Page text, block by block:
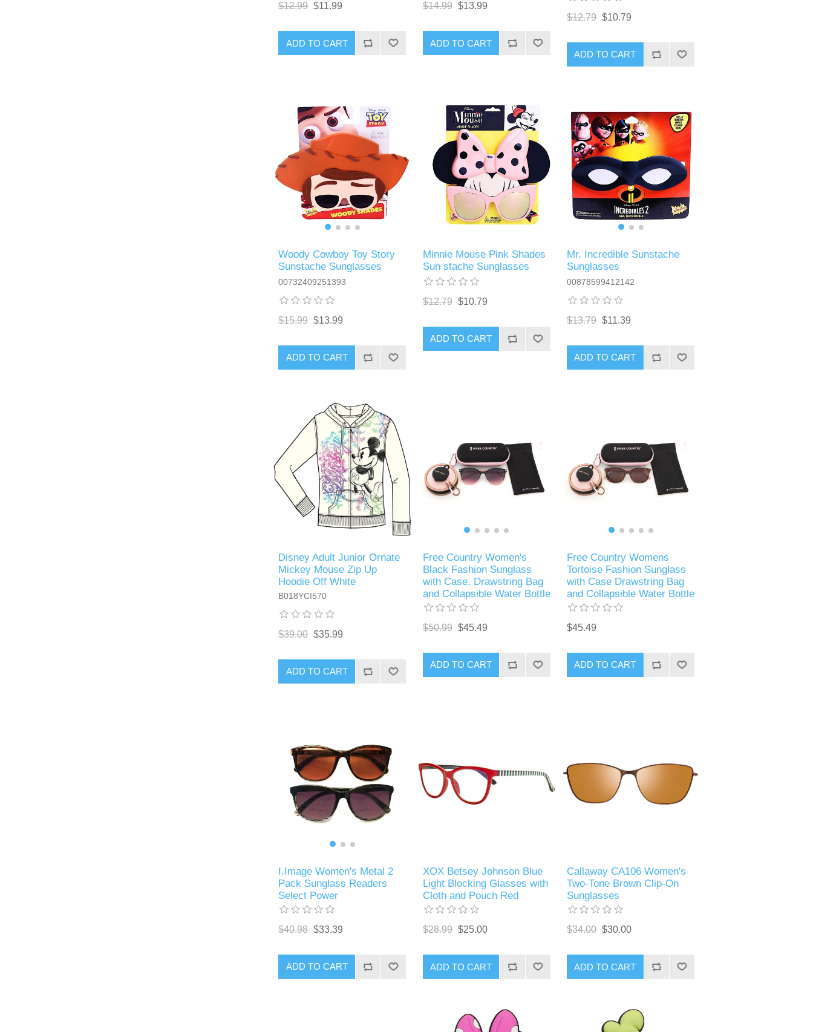
$12.99 $11.99
ADD TO CART
$14.99 $13.99
ADD TO CART
$12.79 $10.79
ADD TO CART
Woody Cowboy Toy Story
Sunstache Sunglasses
00732409251393
$15.99 $13.99
ADD TO CART
Minnie Mouse Pink Shades
Sun stache Sunglasses
$12.79 $10.79
ADD TO CART
Mr. Incredible Sunstache
Sunglasses
00878599412142
$13.79 $11.39
ADD TO CART
Disney Adult Junior Ornate
Mickey Mouse Zip Up
Hoodie Off White
B018YCI570
$39.00 $35.99
ADD TO CART
Free Country Women's
Black Fashion Sunglass
with Case, Drawstring Bag
and Collapsible Water Bottle
$50.99 $45.49
ADD TO CART
Free Country Womens
Tortoise Fashion Sunglass
with Case Drawstring Bag
and Collapsible Water Bottle
$45.49
ADD TO CART
I.Image Women's Metal 2
Pack Sunglass Readers
Select Power
$40.98 $33.39
ADD TO CART
XOX Betsey Johnson Blue
Light Blocking Glasses with
Cloth and Pouch Red
$28.99 $25.00
ADD TO CART
Callaway CA106 Women's
Two-Tone Brown Clip-On
Sunglasses
$34.00 $30.00
ADD TO CART